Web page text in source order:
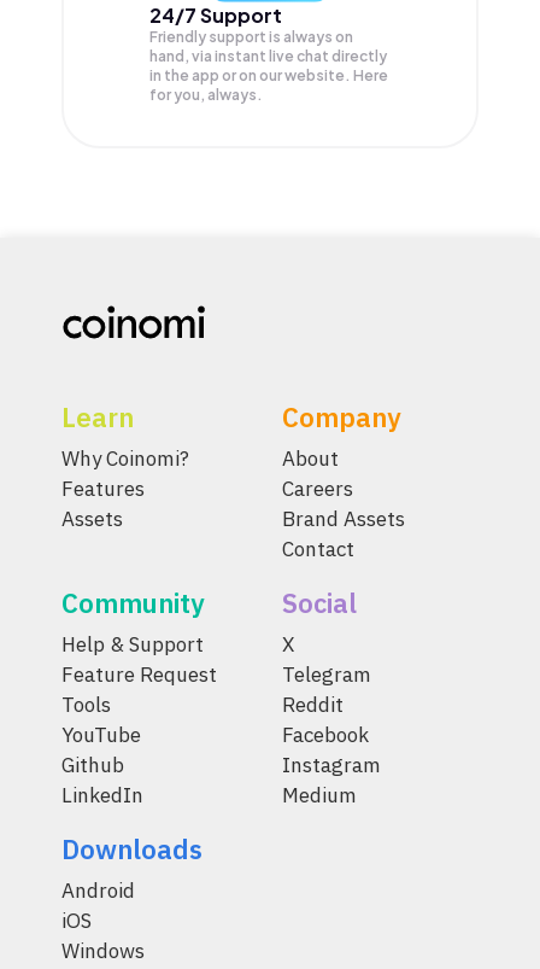
24/7 Support
Friendly support is always on
hand, via instant live chat directly
in the app or on our website. Here
for you, always.
Learn
Why Coinomi?
Features
Assets
Company
About
Careers
Brand Assets
Contact
Community
Help & Support
Feature Request
Tools
YouTube
Github
LinkedIn
Social
X
Telegram
Reddit
Facebook
Instagram
Medium
Downloads
Android
iOS
Windows